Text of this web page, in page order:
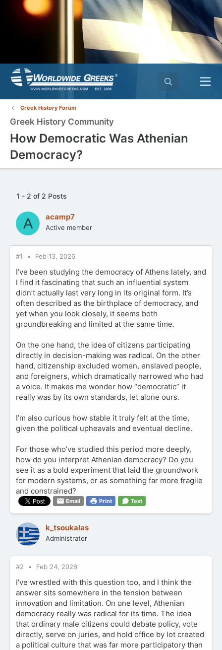
Greek History Forum
Greek History Community
How Democratic Was Athenian
Democracy?
1 - 2 of 2 Posts
A acamp7
Active member
#1 Feb 13, 2026
I’ve been studying the democracy of Athens lately, and
I find it fascinating that such an influential system
didn’t actually last very long in its original form. It’s
often described as the birthplace of democracy, and
yet when you look closely, it seems both
groundbreaking and limited at the same time.
On the one hand, the idea of citizens participating
directly in decision-making was radical. On the other
hand, citizenship excluded women, enslaved people,
and foreigners, which dramatically narrowed who had
a voice. It makes me wonder how “democratic” it
really was by its own standards, let alone ours.
I’m also curious how stable it truly felt at the time,
given the political upheavals and eventual decline.
For those who’ve studied this period more deeply,
how do you interpret Athenian democracy? Do you
see it as a bold experiment that laid the groundwork
for modern systems, or as something far more fragile
and constrained?
Email Print Text
k_tsoukalas
Administrator
#2 Feb 24, 2026
I’ve wrestled with this question too, and I think the
answer sits somewhere in the tension between
innovation and limitation. On one level, Athenian
democracy really was radical for its time. The idea
that ordinary male citizens could debate policy, vote
directly, serve on juries, and hold office by lot created
a political culture that was far more participatory than